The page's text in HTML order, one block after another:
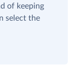
of keeping
select the